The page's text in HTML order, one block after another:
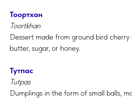
Тоортхан
Toortkhan
Dessert made from ground bird
butter, sugar, or honey.
Тутпас
Tutpas
Dumplings in the form of small balls,